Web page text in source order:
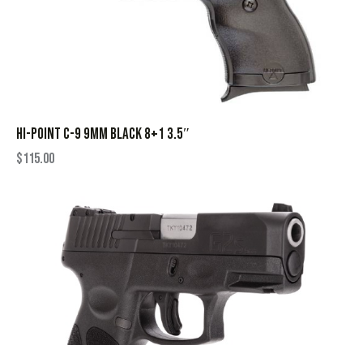
HI-POINT C-9 9MM BLACK 8+1 3.5″
$115.00